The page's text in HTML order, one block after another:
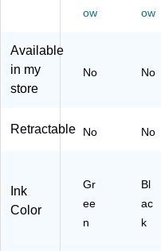
Pa
80
ck
23
ow
ow
Available
in my
store
No No
Retractable No No
Ink
Color
Gr
ee
n
Bl
ac
k